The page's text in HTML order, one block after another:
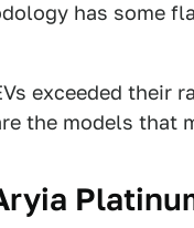
has some
exceeded their
the models that